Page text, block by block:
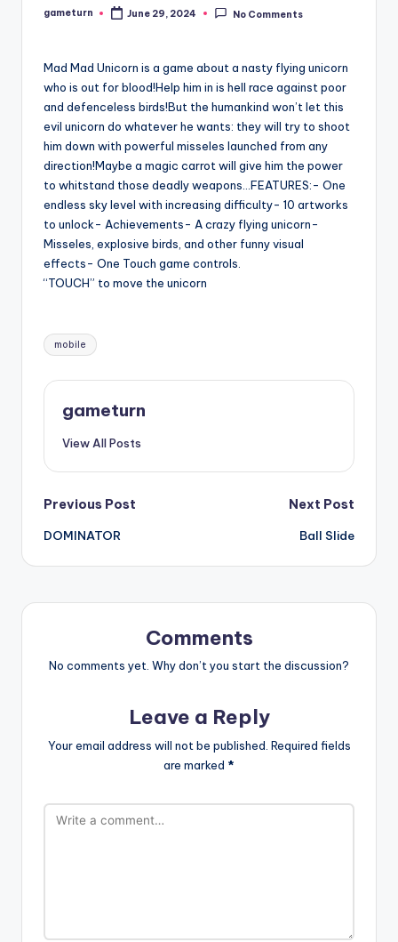
Posted
gameturn June 29, 2024 No Comments
Mad Mad Unicorn is a game about a nasty flying unicorn
who is out for blood!Help him in is hell race against poor
and defenceless birds!But the humankind won’t let this
evil unicorn do whatever he wants: they will try to shoot
him down with powerful misseles launched from any
direction!Maybe a magic carrot will give him the power
to whitstand those deadly weapons…FEATURES:- One
endless sky level with increasing difficulty- 10 artworks
to unlock- Achievements- A crazy flying unicorn-
Misseles, explosive birds, and other funny visual
effects- One Touch game controls.
“TOUCH” to move the unicorn
Tags:
mobile
gameturn
View All Posts
Post
navigation
Previous Post
DOMINATOR
Next Post
Ball Slide
Comments
No comments yet. Why don’t you start the discussion?
Leave a Reply
Your email address will not be published. Required fields
are marked *